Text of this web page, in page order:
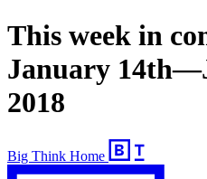
This week in
January
2018
Big Think Home